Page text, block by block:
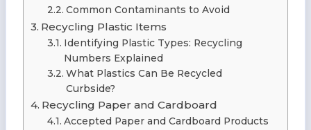
Common Contaminants to Avoid
Recycling Plastic Items
Identifying Plastic Types: Recycling
Numbers Explained
What Plastics Can Be Recycled
Curbside?
Recycling Paper and Cardboard
Accepted Paper and Cardboard Products